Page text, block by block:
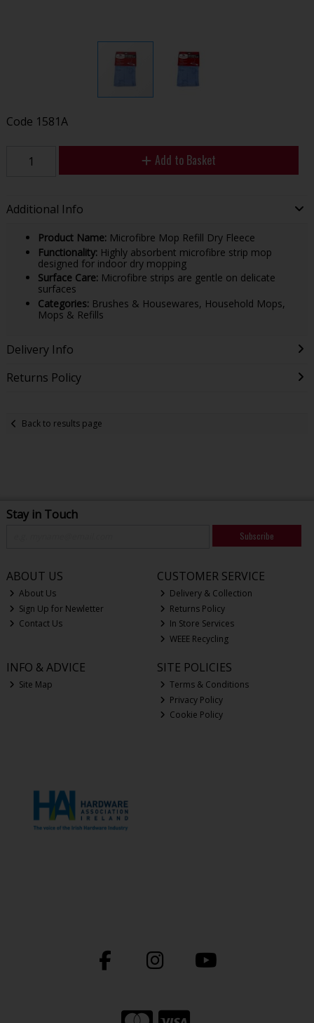
Code 1581A
Add to Basket
Additional Info
Product Name:Microfibre Mop Refill Dry Fleece
Functionality:Highly absorbent microfibre strip mop
designed for indoor dry mopping
Surface Care:Microfibre strips are gentle on delicate
surfaces
Categories:Brushes & Housewares, Household Mops,
Mops & Refills
Delivery Info
Returns Policy
Back to results page
Stay in Touch
Subscribe
ABOUT US
About Us
Sign Up for Newletter
Contact Us
CUSTOMER SERVICE
Delivery & Collection
Returns Policy
In Store Services
WEEE Recycling
INFO & ADVICE
Site Map
SITE POLICIES
Terms & Conditions
Privacy Policy
Cookie Policy